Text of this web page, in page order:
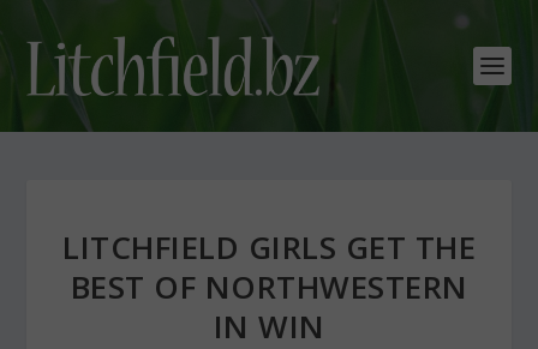
LITCHFIELD GIRLS GET THE
BEST OF NORTHWESTERN
IN WIN